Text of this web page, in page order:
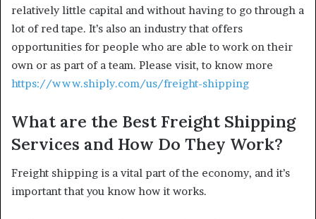
relatively little capital and without having to go through a
lot of red tape. It’s also an industry that offers
opportunities for people who are able to work on their
own or as part of a team. Please visit, to know more
https://www.shiply.com/us/freight-shipping
What are the Best Freight Shipping
Services and How Do They Work?
Freight shipping is a vital part of the economy, and it’s
important that you know how it works.